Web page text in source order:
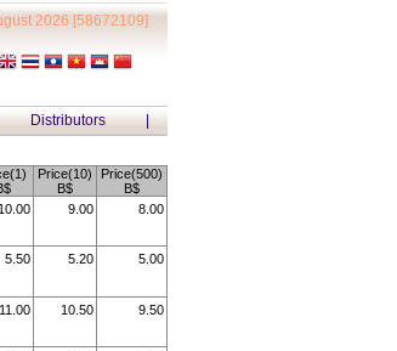
2026 [58672109]
Distributors |
Price(10)
B$
Price(500)
B$
10.00 9.00 8.00
5.50 5.20 5.00
11.00 10.50 9.50